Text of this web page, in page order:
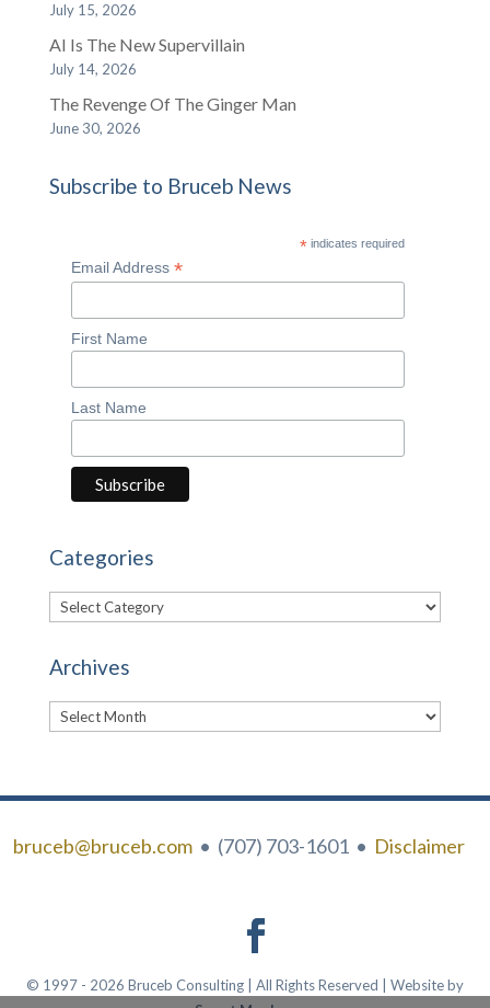
July 15, 2026
AI Is The New Supervillain
July 14, 2026
The Revenge Of The Ginger Man
June 30, 2026
Subscribe to Bruceb News
* indicates required
Email Address *
First Name
Last Name
Categories
Categories
Archives
Archives
bruceb@bruceb.com • (707) 703-1601 • Disclaimer
© 1997 - 2026 Bruceb Consulting | All Rights Reserved | Website by